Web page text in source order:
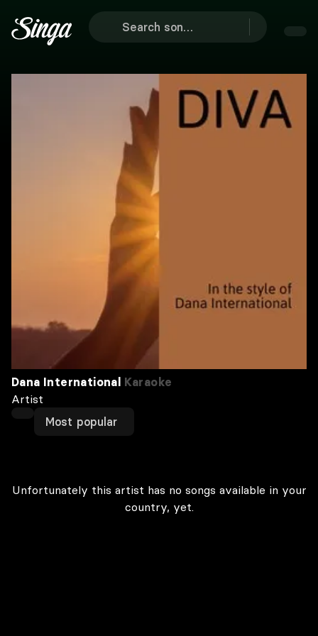
Dana International Karaoke
Artist
Most popular
Unfortunately this artist has no songs available in your
country, yet.